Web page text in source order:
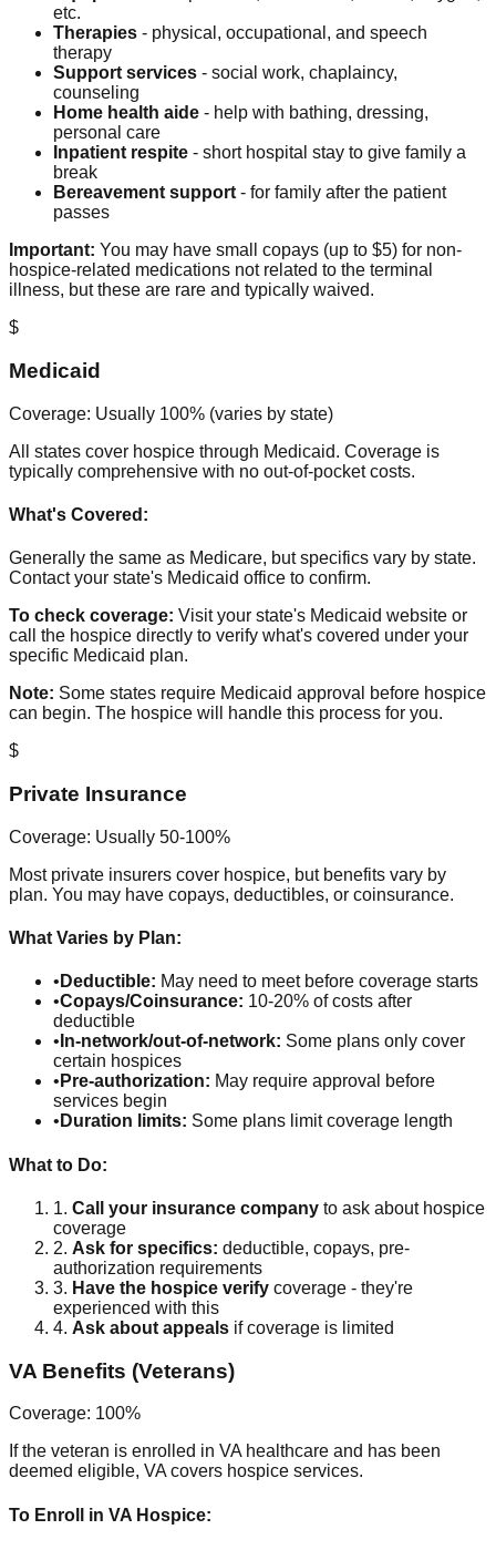
etc.
Therapies - physical, occupational, and speech
therapy
Support services - social work, chaplaincy,
counseling
Home health aide - help with bathing, dressing,
personal care
Inpatient respite - short hospital stay to give family a
break
Bereavement support- for family after the patient
passes
Important: You may have small copays (up to $5) for non-
hospice-related medications not related to the terminal
illness, but these are rare and typically waived.
$
Medicaid
Coverage: Usually 100% (varies by state)
All states cover hospice through Medicaid. Coverage is
typically comprehensive with no out-of-pocket costs.
What's Covered:
Generally the same as Medicare, but specifics vary by state.
Contact your state's Medicaid office to confirm.
To check coverage: Visit your state's Medicaid website or
call the hospice directly to verify what's covered under your
specific Medicaid plan.
Note: Some states require Medicaid approval before hospice
can begin. The hospice will handle this process for you.
$
Private Insurance
Coverage: Usually 50-100%
Most private insurers cover hospice, but benefits vary by
plan. You may have copays, deductibles, or coinsurance.
What Varies by Plan:
• Deductible: May need to meet before coverage starts
•Copays/Coinsurance: 10-20% of costs after
deductible
• In-network/out-of-network: Some plans only cover
certain hospices
• Pre-authorization: May require approval before
services begin
• Duration limits: Some plans limit coverage length
What to Do:
1. Call your insurance company to ask about hospice
coverage
2. Ask for specifics: deductible, copays, pre-
authorization requirements
3. Have the hospice verify coverage - they're
experienced with this
4. Ask about appeals if coverage is limited
VA Benefits (Veterans)
Coverage: 100%
If the veteran is enrolled in VA healthcare and has been
deemed eligible, VA covers hospice services.
To Enroll in VA Hospice: